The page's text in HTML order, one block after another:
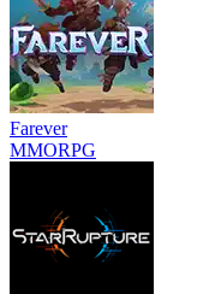
Farever
MMORPG